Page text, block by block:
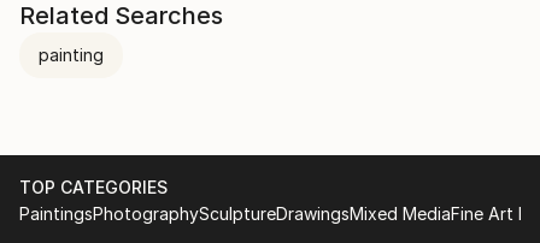
Related Searches
painting
TOP CATEGORIES
PaintingsPhotographySculptureDrawingsMixed MediaFine Art